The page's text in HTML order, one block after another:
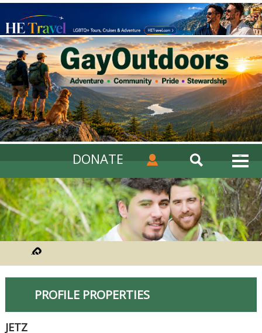
DONATE
PROFILE PROPERTIES
JETZ